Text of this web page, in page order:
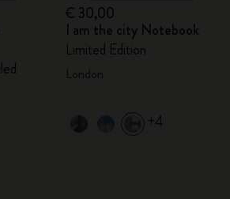
€ 30,00
I am the city Notebook
Limited Edition
+4